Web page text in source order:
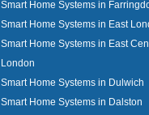
Smart Home Systems in
Smart Home Systems in East
Smart Home Systems in East
London
Smart Home Systems in Dulwich
Smart Home Systems in Dalston